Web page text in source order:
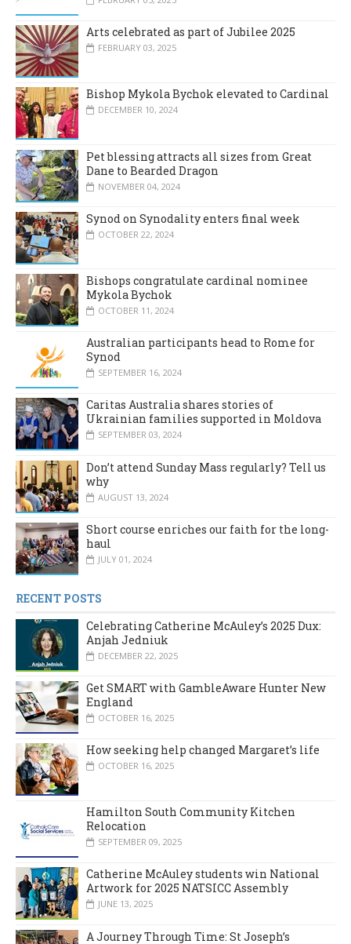
Arts celebrated as part of Jubilee 2025
FEBRUARY 03, 2025
Bishop Mykola Bychok elevated to Cardinal
DECEMBER 10, 2024
Pet blessing attracts all sizes from Great
Dane to Bearded Dragon
NOVEMBER 04, 2024
Synod on Synodality enters final week
OCTOBER 22, 2024
Bishops congratulate cardinal nominee
Mykola Bychok
OCTOBER 11, 2024
Australian participants head to Rome for
Synod
SEPTEMBER 16, 2024
Caritas Australia shares stories of
Ukrainian families supported in Moldova
SEPTEMBER 03, 2024
Don’t attend Sunday Mass regularly? Tell us
why
AUGUST 13, 2024
Short course enriches our faith for the long-
haul
JULY 01, 2024
RECENT POSTS
Celebrating Catherine McAuley’s 2025 Dux:
Anjah Jedniuk
DECEMBER 22, 2025
Get SMART with GambleAware Hunter New
England
OCTOBER 16, 2025
How seeking help changed Margaret’s life
OCTOBER 16, 2025
Hamilton South Community Kitchen
Relocation
SEPTEMBER 09, 2025
Catherine McAuley students win National
Artwork for 2025 NATSICC Assembly
JUNE 13, 2025
A Journey Through Time: St Joseph’s